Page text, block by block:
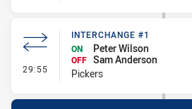
29:55 - Interchange #1
INTERCHANGE #1
ON
Peter Wilson
OFF Sam Anderson
Pickers